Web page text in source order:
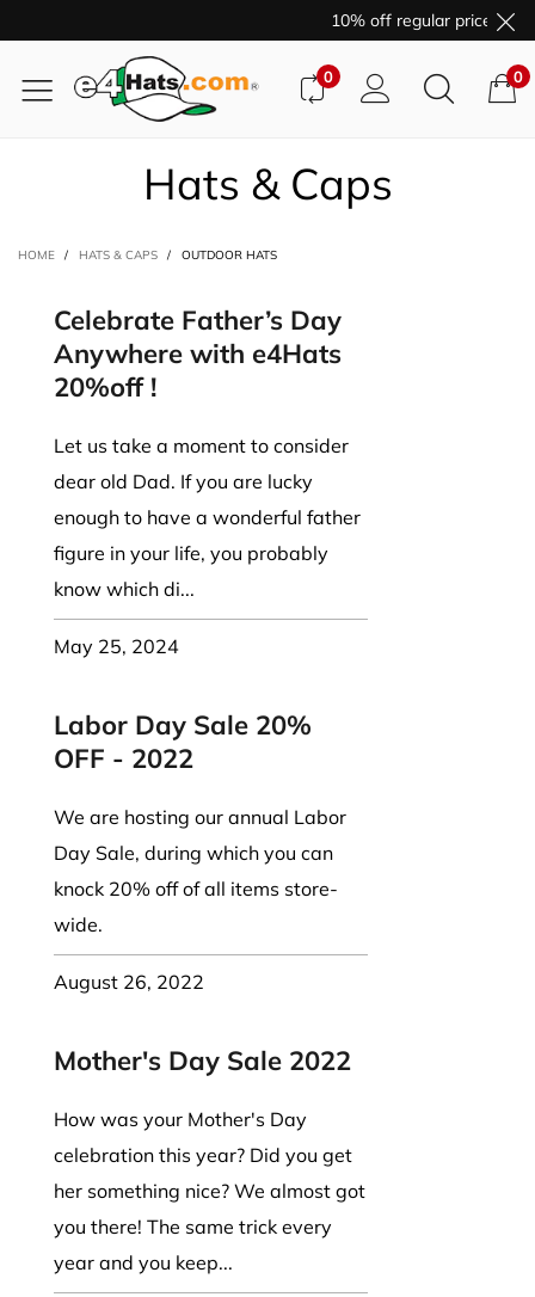
10% off regular price
0 0
Hats & Caps
HOME / HATS & CAPS / OUTDOOR HATS
Celebrate Father’s Day
Anywhere with e4Hats
20%off !
Let us take a moment to consider
dear old Dad. If you are lucky
enough to have a wonderful father
figure in your life, you probably
know which di...
May 25, 2024
Labor Day Sale 20%
OFF - 2022
We are hosting our annual Labor
Day Sale, during which you can
knock 20% off of all items store-
wide.
August 26, 2022
Mother's Day Sale 2022
How was your Mother's Day
celebration this year? Did you get
her something nice? We almost got
you there! The same trick every
year and you keep...